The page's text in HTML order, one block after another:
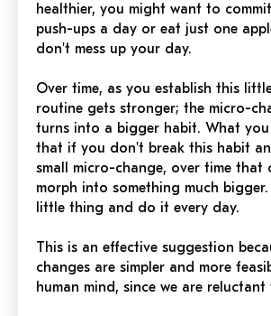
healthier, you might want to
push-ups a day or eat just one
don't mess up your day.
Over time, as you establish this
routine gets stronger; the micro-
turns into a bigger habit. What
that if you don't break this habit
small micro-change, over time that
morph into something much
little thing and do it every day.
This is an effective suggestion
changes are simpler and more
human mind, since we are